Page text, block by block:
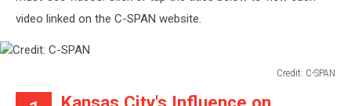
video linked on the C-SPAN website.
Credit: C-SPAN